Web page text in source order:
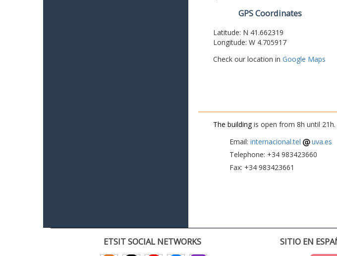
GPS Coordinates
Latitude: N 41.662319
Longitude: W 4.705917
Check our location in Google Maps
The buildingis open from 8h until 21h.
Email: internacional.tel
uva.es
Telephone: +34 983423660
Fax: +34 983423661
ETSIT SOCIAL NETWORKS SITIO EN